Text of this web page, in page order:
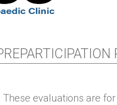
These evaluations are